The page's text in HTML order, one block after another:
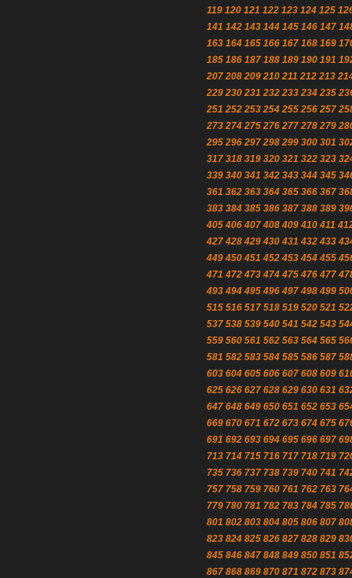
119 120 121 122 123 124 125
141 142 143 144 145 146 147
163 164 165 166 167 168 169
185 186 187 188 189 190 191
207 208 209 210 211 212 213
229 230 231 232 233 234 235
251 252 253 254 255 256 257
273 274 275 276 277 278 279
295 296 297 298 299 300 301
317 318 319 320 321 322 323
339 340 341 342 343 344 345
361 362 363 364 365 366 367
383 384 385 386 387 388 389
405 406 407 408 409 410 411
427 428 429 430 431 432 433
449 450 451 452 453 454 455
471 472 473 474 475 476 477
493 494 495 496 497 498 499
515 516 517 518 519 520 521
537 538 539 540 541 542 543
559 560 561 562 563 564 565
581 582 583 584 585 586 587
603 604 605 606 607 608 609
625 626 627 628 629 630 631
647 648 649 650 651 652 653
669 670 671 672 673 674 675
691 692 693 694 695 696 697
713 714 715 716 717 718 719
735 736 737 738 739 740 741
757 758 759 760 761 762 763
779 780 781 782 783 784 785
801 802 803 804 805 806 807
823 824 825 826 827 828 829
845 846 847 848 849 850 851
867 868 869 870 871 872 873